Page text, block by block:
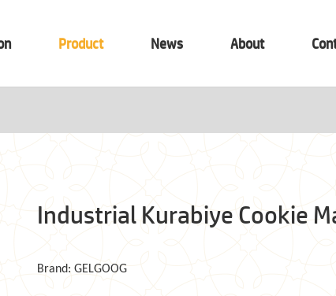
Product News About
Industrial Kurabiye Cookie
Brand: GELGOOG